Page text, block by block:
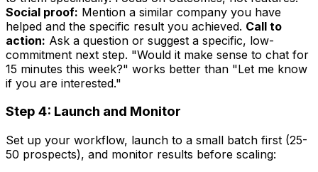
Social proof: Mention a similar company you have
helped and the specific result you achieved. Call to
action: Ask a question or suggest a specific, low-
commitment next step. "Would it make sense to chat for
15 minutes this week?" works better than "Let me know
if you are interested."
Step 4: Launch and Monitor
Set up your workflow, launch to a small batch first (25-
50 prospects), and monitor results before scaling: